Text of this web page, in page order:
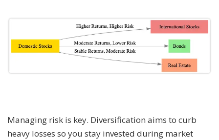
Managing risk is key. Diversification aims to curb
heavy losses so you stay invested during market